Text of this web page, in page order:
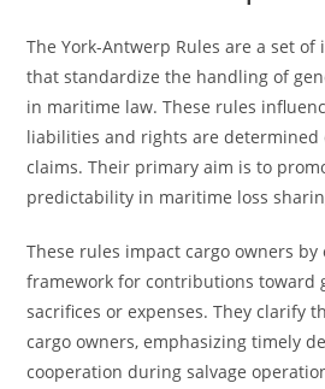
The York-Antwerp Rules are a set
that standardize the handling of
in maritime law. These rules
liabilities and rights are
claims. Their primary aim is to
predictability in maritime loss
These rules impact cargo owners
framework for contributions toward
sacrifices or expenses. They clarify
cargo owners, emphasizing timely
cooperation during salvage